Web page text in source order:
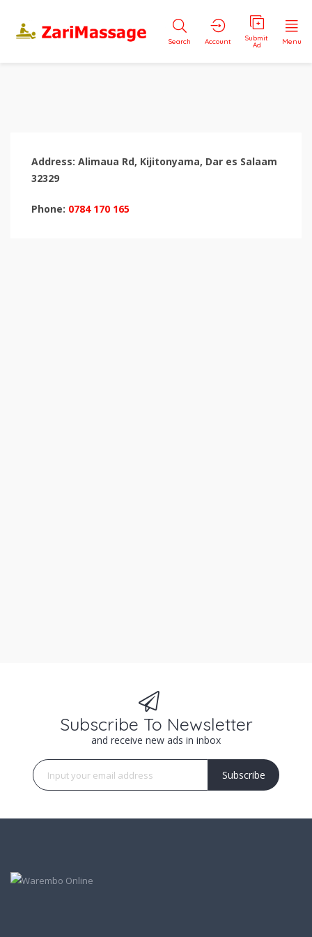
Search Account Submit
Ad Menu
Address: Alimaua Rd, Kijitonyama, Dar es Salaam
32329
Phone: 0784 170 165
Subscribe To Newsletter
and receive new ads in inbox
Subscribe